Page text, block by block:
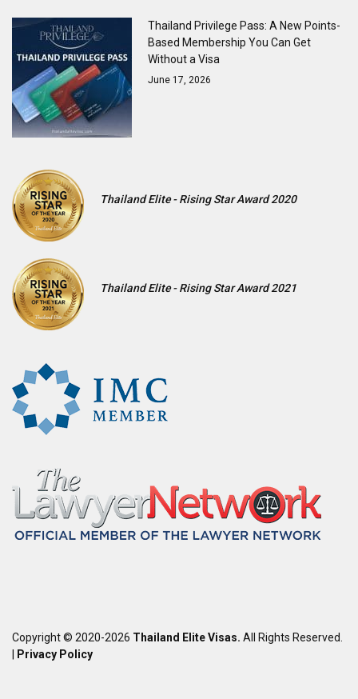
Thailand Privilege Pass: A New Points-
Based Membership You Can Get
Without a Visa
June 17, 2026
Thailand Elite - Rising Star Award 2020
Thailand Elite - Rising Star Award 2021
Copyright © 2020-2026 Thailand Elite Visas. All Rights Reserved.
Privacy Policy